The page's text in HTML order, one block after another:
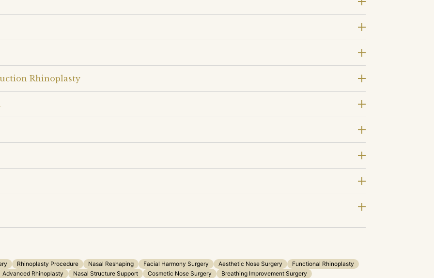
Rhinoplasty
Rhinoplasty Procedure Nasal Reshaping Facial Harmony Surgery Aesthetic Nose Surgery
Functional Rhinoplasty
Advanced Rhinoplasty Nasal Structure Support Cosmetic Nose Surgery
Breathing Improvement Surgery